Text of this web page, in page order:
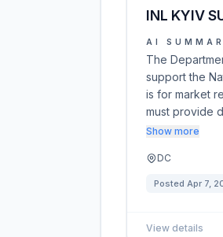
INL KYIV
AI
The
support the
is for market
must provide
Show more
DC
Posted Apr 7,
View details